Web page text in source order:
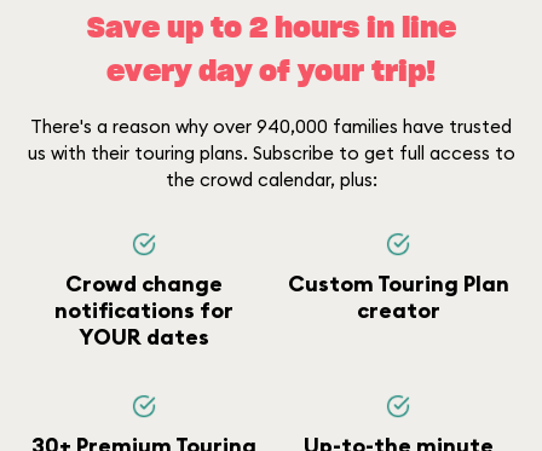
Save up to 2 hours in line
every day of your trip!
There's a reason why over 940,000 families have trusted
us with their touring plans. Subscribe to get full access to
the crowd calendar, plus:
Crowd change
notifications for
YOUR dates
Custom Touring Plan
creator